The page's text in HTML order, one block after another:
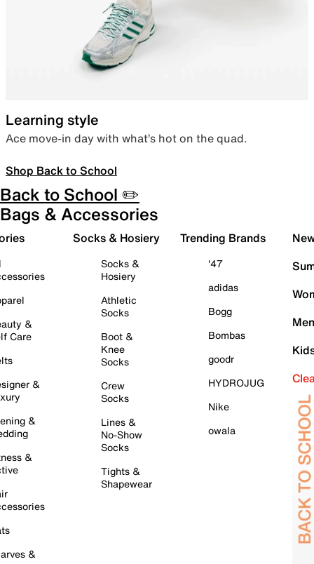
Learning style
Ace move-in day with what’s hot on the quad.
Shop Back to School
Back to School ✏️
Bags & Accessories
&
Care
&
&
&
&
Socks & Hosiery
Socks &
Hosiery
Athletic
Socks
Boot &
Knee
Socks
Crew
Socks
Lines &
No-Show
Socks
Tights &
Shapewear
Trending Brands
'47
adidas
Bogg
Bombas
goodr
HYDROJUG
Nike
owala